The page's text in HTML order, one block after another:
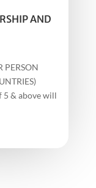
AND
PERSON
5 & above will